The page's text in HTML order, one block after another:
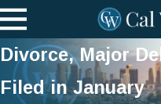
Divorce, Major
Filed in January